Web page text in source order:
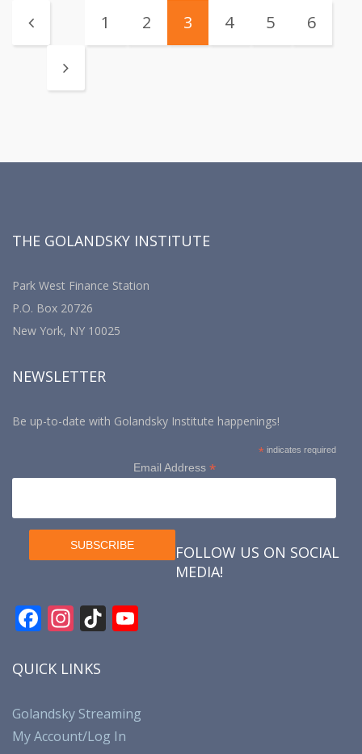
1 2 3 4 5 6
THE GOLANDSKY INSTITUTE
Park West Finance Station
P.O. Box 20726
New York, NY 10025
NEWSLETTER
Be up-to-date with Golandsky Institute happenings!
* indicates required
Email Address *
FOLLOW US ON SOCIAL
MEDIA!
F
e
o
In
a
a
Ti
k u
QUICK LINKS
Golandsky Streaming
My Account/Log In